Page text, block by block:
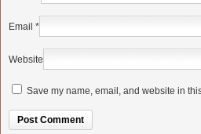
Email *
Website
Save my name, email, and website in